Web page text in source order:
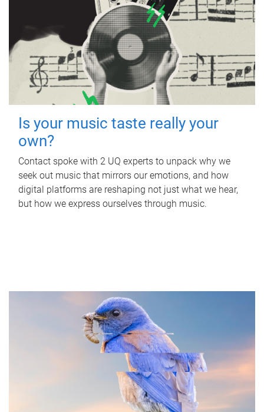
Is your music taste really your
own?
Contact spoke with 2 UQ experts to unpack why we
seek out music that mirrors our emotions, and how
digital platforms are reshaping not just what we hear,
but how we express ourselves through music.